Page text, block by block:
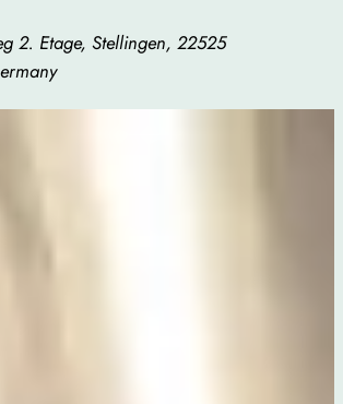
2. Etage, Stellingen, 22525